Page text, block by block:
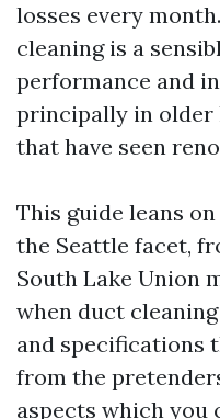
losses every
cleaning is a
performance and
principally in older
that have seen
This guide leans
the Seattle facet,
South Lake Union
when duct
and specifications
from the
aspects which you